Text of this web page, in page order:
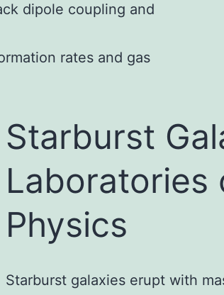
dipole coupling and
rates and gas
Starburst
Laboratories
Physics
Starburst galaxies erupt with